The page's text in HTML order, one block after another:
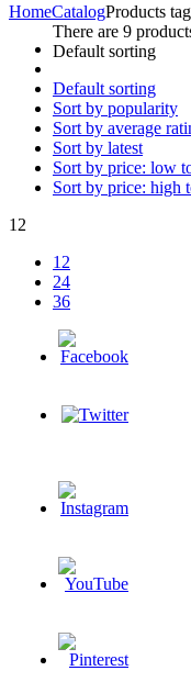
HomeCatalogProducts
There are 9
Default sorting
Default sorting
Sort by popularity
Sort by average
Sort by latest
Sort by price: low
Sort by price: high
12
12
24
36